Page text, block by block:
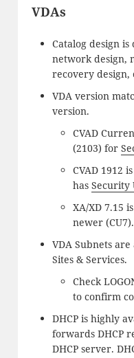
VDAs
Catalog design
network design,
recovery design,
VDA version
version.
CVAD
(2103) for
CVAD 1912
has Security
XA/XD 7.15
newer (CU7).
VDA Subnets
Sites & Services.
Check
to confirm
DHCP is highly
forwards DHCP
DHCP server.